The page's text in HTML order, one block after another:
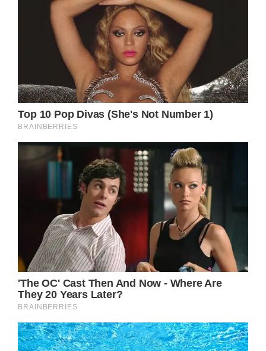
statement read, per The Guardian.